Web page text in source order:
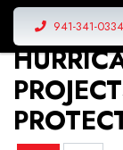
941-341-0334
VIEW